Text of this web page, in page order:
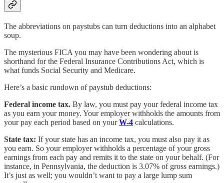
The abbreviations on paystubs can turn deductions into an alphabet
soup.
The mysterious FICA you may have been wondering about is
shorthand for the Federal Insurance Contributions Act, which is
what funds Social Security and Medicare.
Here’s a basic rundown of paystub deductions:
Federal income tax. By law, you must pay your federal income tax
as you earn your money. Your employer withholds the amounts from
your pay each period based on yourW-4 calculations.
State tax: If your state has an income tax, you must also pay it as
you earn. So your employer withholds a percentage of your gross
earnings from each pay and remits it to the state on your behalf. (For
instance, in Pennsylvania, the deduction is 3.07% of gross earnings.)
It’s just as well; you wouldn’t want to pay a large lump sum